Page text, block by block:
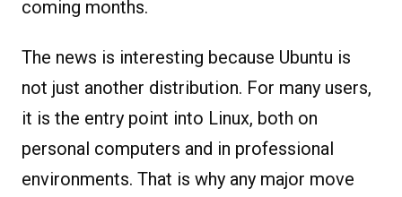
coming months.
The news is interesting because Ubuntu is
not just another distribution. For many users,
it is the entry point into Linux, both on
personal computers and in professional
environments. That is why any major move